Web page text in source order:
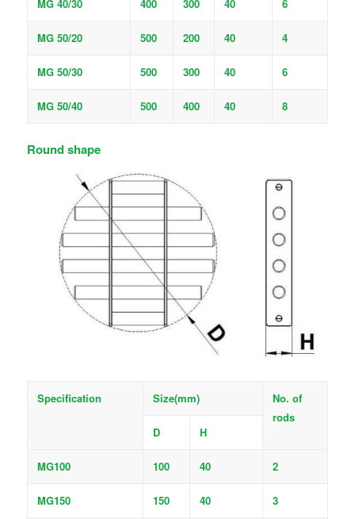
MG 40/30 400 300 40 6
MG 50/20 500 200 40 4
MG 50/30 500 300 40 6
MG 50/40 500 400 40 8
Round shape
Specification Size(mm)
No. of
rods
D
H
MG100 100 40 2
MG150 150 40 3